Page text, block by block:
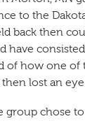
to the
back then
have
of how one of
then lost an
group chose